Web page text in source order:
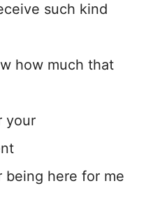
such kind
how much that
your
being here for me